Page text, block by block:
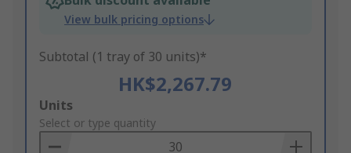
View bulk pricing options
Subtotal (1 tray of 30 units)*
HK$2,267.79
Add
to
Basket
Units
Select or type quantity